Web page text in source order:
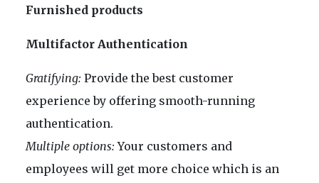
Furnished products
Multifactor Authentication
Gratifying: Provide the best customer
experience by offering smooth-running
authentication.
Multiple options: Your customers and
employees will get more choice which is an